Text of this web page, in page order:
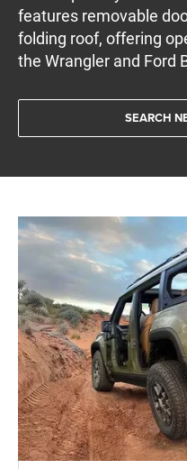
features removable
folding roof, offering
the Wrangler and Ford
SEARCH